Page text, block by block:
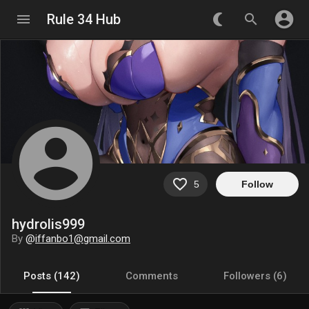
menu Rule 34 Hub nightlight_round search account_circle
account_circle Follow
favorite_border 5
hydrolis999
By @iffanbo1@gmail.com
Posts (142) Comments Followers (6)